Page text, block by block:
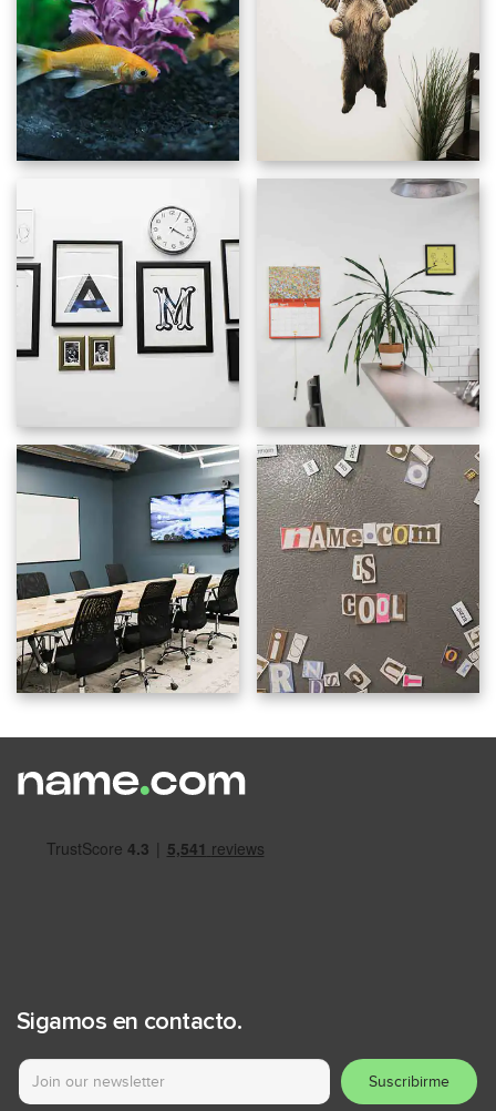
Sigamos en contacto.
Suscribirme